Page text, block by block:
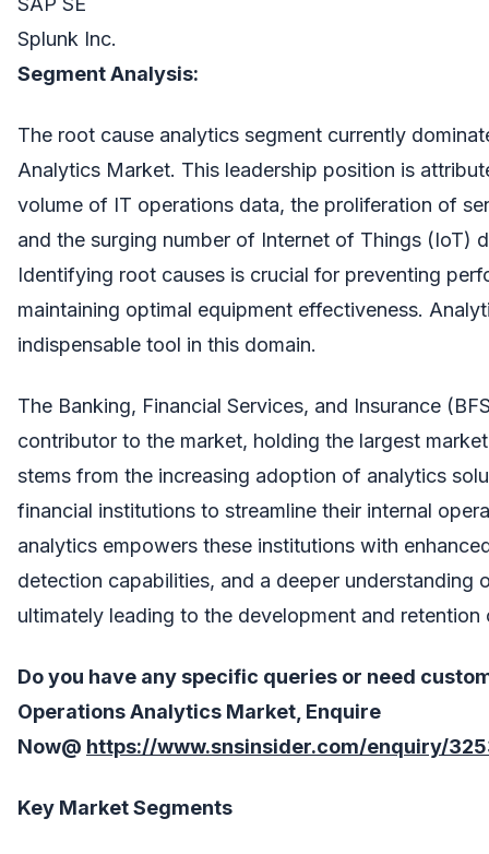
Splunk Inc.
Segment Analysis:
The root cause analytics segment currently
Analytics Market. This leadership position is
volume of IT operations data, the proliferation of
and the surging number of Internet of Things (IoT)
Identifying root causes is crucial for preventing
maintaining optimal equipment effectiveness.
indispensable tool in this domain.
The Banking, Financial Services, and Insurance
contributor to the market, holding the largest
stems from the increasing adoption of analytics
financial institutions to streamline their internal
analytics empowers these institutions with
detection capabilities, and a deeper understanding
ultimately leading to the development and
Do you have any specific queries or need
Operations Analytics Market, Enquire
Now@ https://www.snsinsider.com/enquiry/
Key Market Segments